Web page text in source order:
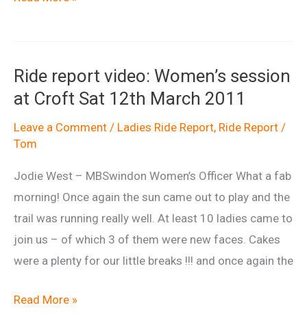
ladies
ride
May
2011
Ride report video: Women’s session
at Croft Sat 12th March 2011
Leave a Comment / Ladies Ride Report, Ride Report /
Tom
Jodie West – MBSwindon Women’s Officer What a fab
morning! Once again the sun came out to play and the
trail was running really well. At least 10 ladies came to
join us – of which 3 of them were new faces. Cakes
were a plenty for our little breaks !!! and once again the
Ride
Read More »